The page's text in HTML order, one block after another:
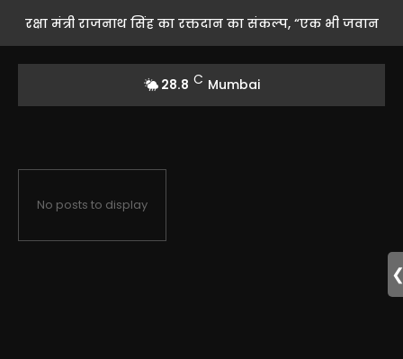
रक्षा मंत्री राजनाथ सिंह का रक्तदान का संकल्प, “एक भी जवान
28.8 C Mumbai
No posts to display